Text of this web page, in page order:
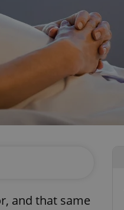
and that same